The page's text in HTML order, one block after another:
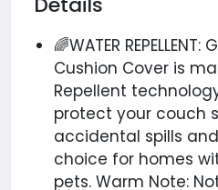
🌈WATER
Cushion Cover is
Repellent
protect your couch
accidental spills
choice for homes
pets. Warm Note: